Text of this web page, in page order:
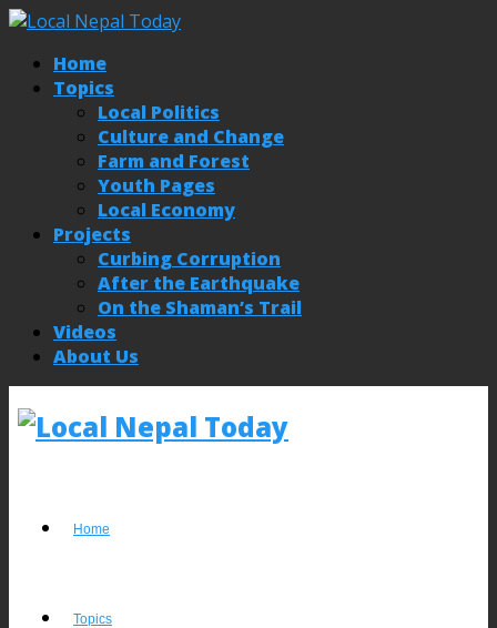
Home
Topics
Local Politics
Culture and Change
Farm and Forest
Youth Pages
Local Economy
Projects
Curbing Corruption
After the Earthquake
On the Shaman’s Trail
Videos
About Us
Home
Topics